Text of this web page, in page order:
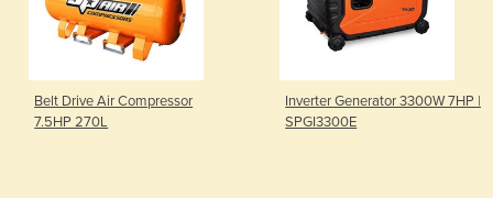
Belt Drive Air Compressor
7.5HP 270L
Inverter Generator 3300W 7HP |
SPGI3300E